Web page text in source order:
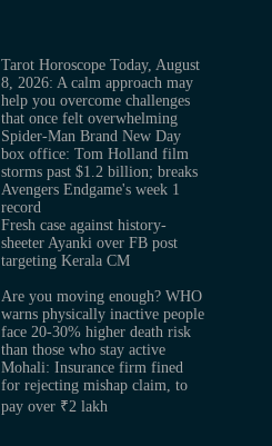
Tarot Horoscope Today, August
8, 2026: A calm approach may
help you overcome challenges
that once felt overwhelming
Spider-Man Brand New Day
box office: Tom Holland film
storms past $1.2 billion; breaks
Avengers Endgame's week 1
record
Fresh case against history-
sheeter Ayanki over FB post
targeting Kerala CM
Are you moving enough? WHO
warns physically inactive people
face 20-30% higher death risk
than those who stay active
Mohali: Insurance firm fined
for rejecting mishap claim, to
pay over ₹2 lakh